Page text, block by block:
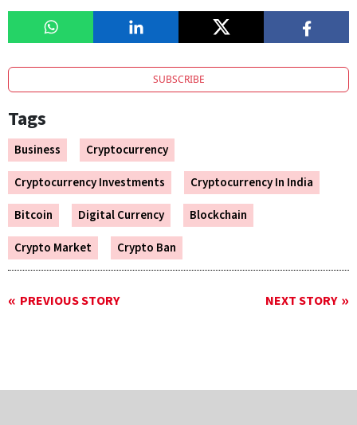
SUBSCRIBE
Tags
Business
Cryptocurrency
Cryptocurrency Investments
Cryptocurrency In India
Bitcoin
Digital Currency
Blockchain
Crypto Market
Crypto Ban
PREVIOUS STORY NEXT STORY